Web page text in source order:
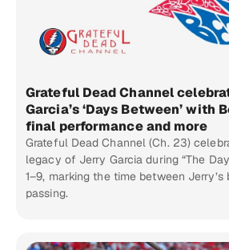
Grateful Dead Channel
Garcia’s ‘Days Between’ with
final performance and more
Grateful Dead Channel (Ch. 23)
legacy of Jerry Garcia during “The
1–9, marking the time between Jerry’s
passing.